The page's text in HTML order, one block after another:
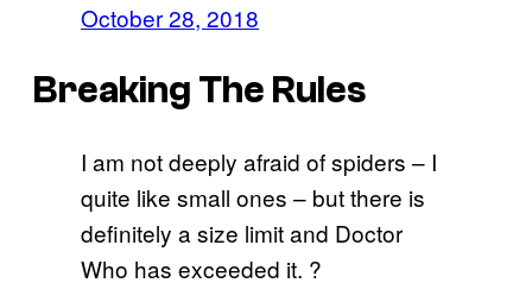
October 28, 2018
Breaking The Rules
I am not deeply afraid of spiders – I
quite like small ones – but there is
definitely a size limit and Doctor
Who has exceeded it. ?